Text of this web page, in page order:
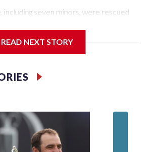
seven minors, were rescued
Victims Unit.The rescue operations
who arrested 89
was really the outpouring of support
Unit.Those rescued, largely the victims
now being supported with an array of
victims, including food, housing and
READ NEXT STORY